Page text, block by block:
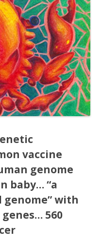
vaccine
genome
baby… “a
with
560